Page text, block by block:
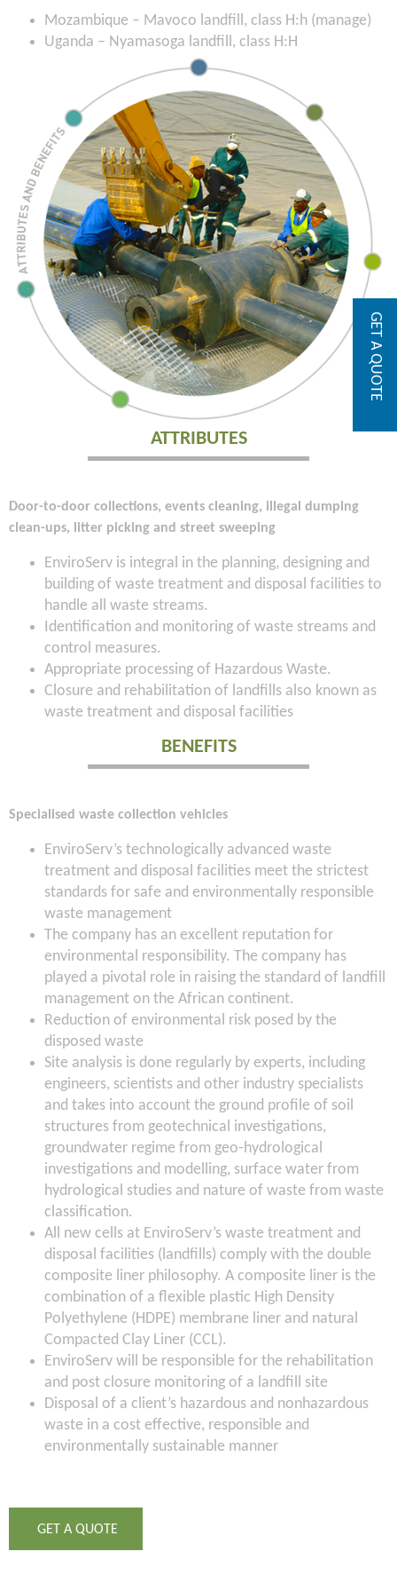
Mozambique – Mavoco landfill, class H:h (manage)
Uganda – Nyamasoga landfill, class H:H
ATTRIBUTES
Door-to-door collections, events cleaning, illegal dumping
clean-ups, litter picking and street sweeping
EnviroServ is integral in the planning, designing and
building of waste treatment and disposal facilities to
handle all waste streams.
Identification and monitoring of waste streams and
control measures.
Appropriate processing of Hazardous Waste.
Closure and rehabilitation of landfills also known as
waste treatment and disposal facilities
BENEFITS
Specialised waste collection vehicles
EnviroServ’s technologically advanced waste
treatment and disposal facilities meet the strictest
standards for safe and environmentally responsible
waste management
The company has an excellent reputation for
environmental responsibility. The company has
played a pivotal role in raising the standard of landfill
management on the African continent.
Reduction of environmental risk posed by the
disposed waste
Site analysis is done regularly by experts, including
engineers, scientists and other industry specialists
and takes into account the ground profile of soil
structures from geotechnical investigations,
groundwater regime from geo-hydrological
investigations and modelling, surface water from
hydrological studies and nature of waste from waste
classification.
All new cells at EnviroServ’s waste treatment and
disposal facilities (landfills) comply with the double
composite liner philosophy. A composite liner is the
combination of a flexible plastic High Density
Polyethylene (HDPE) membrane liner and natural
Compacted Clay Liner (CCL).
EnviroServ will be responsible for the rehabilitation
and post closure monitoring of a landfill site
Disposal of a client’s hazardous and nonhazardous
waste in a cost effective, responsible and
environmentally sustainable manner
GET A QUOTE
GET A QUOTE